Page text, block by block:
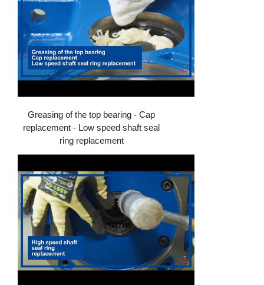
Greasing of the top bearing - Cap
replacement - Low speed shaft seal
ring replacement